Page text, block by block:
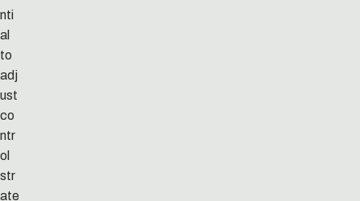
nti
al
to
adj
ust
co
ntr
ol
str
ate